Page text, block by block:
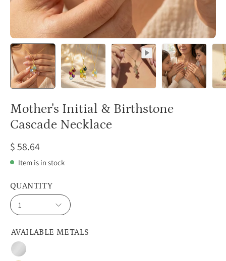
Mother's Initial & Birthstone
Cascade Necklace
$ 58.64
Item is in stock
AVAILABLE METALS
Sterling
QUANTITY
1